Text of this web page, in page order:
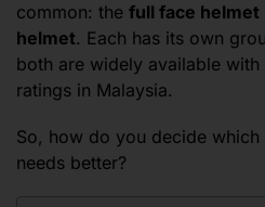
common: the full face helmet
helmet. Each has its own
both are widely available with
ratings in Malaysia.
So, how do you decide
needs better?